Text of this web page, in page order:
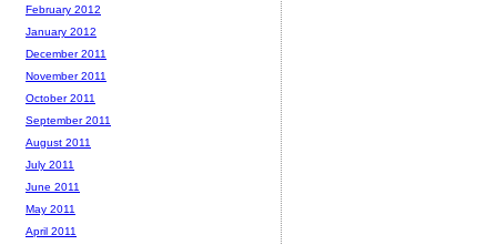
February 2012
January 2012
December 2011
November 2011
October 2011
September 2011
August 2011
July 2011
June 2011
May 2011
April 2011